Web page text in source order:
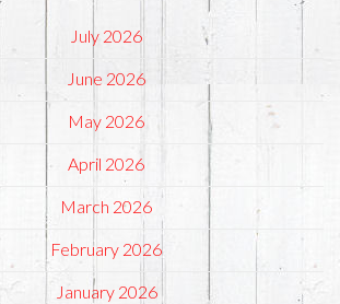
July 2026
June 2026
May 2026
April 2026
March 2026
February 2026
January 2026